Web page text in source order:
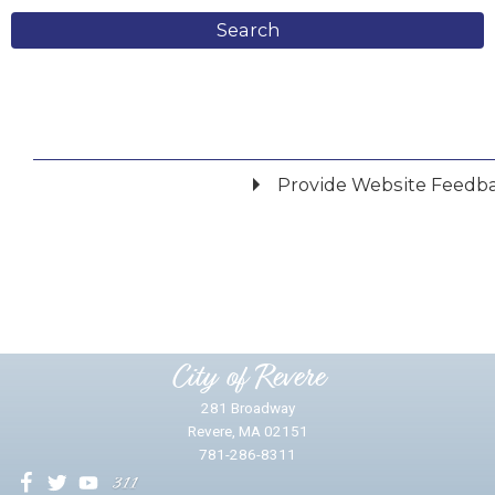
Search
Provide Website
City of Revere
281 Broadway
Revere, MA 02151
781-286-8311